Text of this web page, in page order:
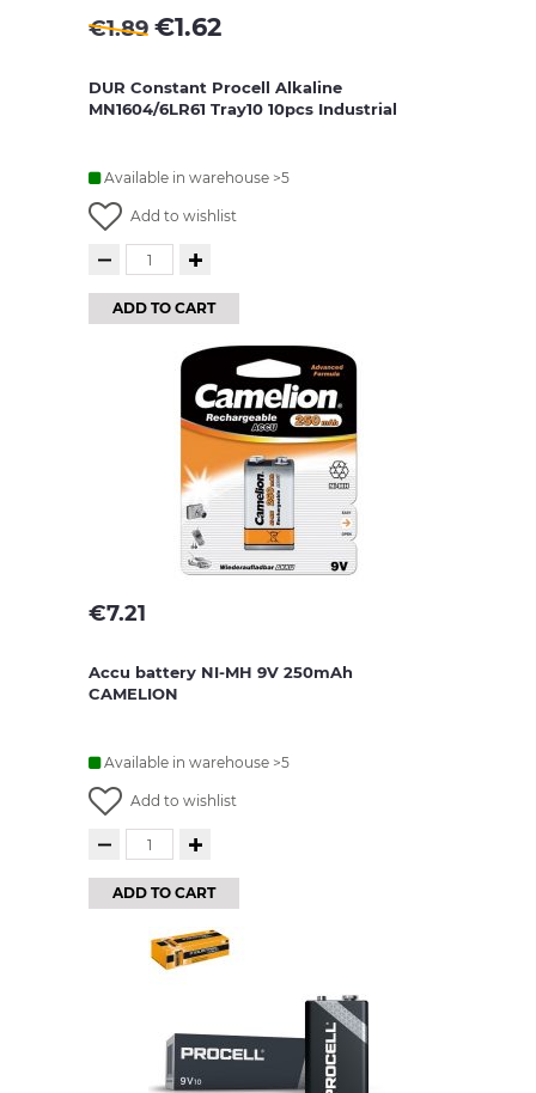
€1.89 €1.62
DUR Constant Procell Alkaline
MN1604/6LR61 Tray10 10pcs Industrial
Available in warehouse >5
Add to wishlist
ADD TO CART
€7.21
Accu battery NI-MH 9V 250mAh
CAMELION
Available in warehouse >5
Add to wishlist
ADD TO CART